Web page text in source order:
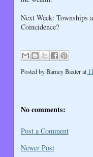
Next Week: Townships
Coincidence?
Posted byBarney Baxter at
No comments:
Post a Comment
Newer Post